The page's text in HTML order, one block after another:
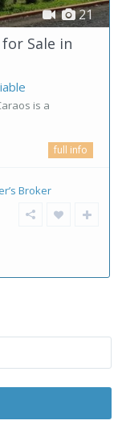
21
Sale in
is a
full info
Broker